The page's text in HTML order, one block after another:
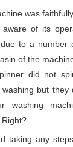
was
of its
to a number
of the
did not
but
washing
taking any